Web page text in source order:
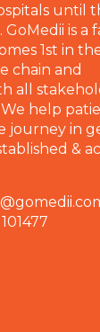
until
is a
1st in
chain and
all
help
journey in
&